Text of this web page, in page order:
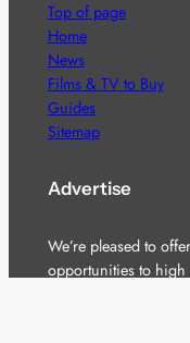
Top of page
Home
News
Films & TV to Buy
Guides
Sitemap
Advertise
We’re pleased to
opportunities to